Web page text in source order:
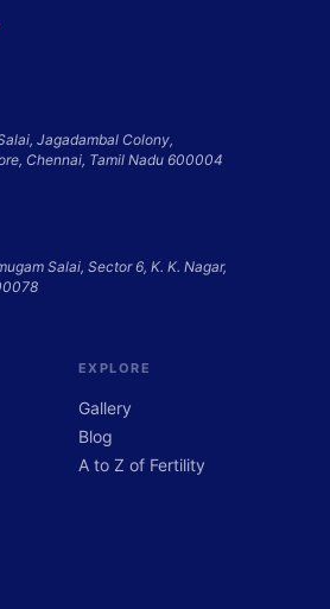
Jagadambal Colony,
Chennai, Tamil Nadu 600004
Salai, Sector 6, K. K. Nagar,
EXPLORE
Gallery
Blog
A to Z of Fertility